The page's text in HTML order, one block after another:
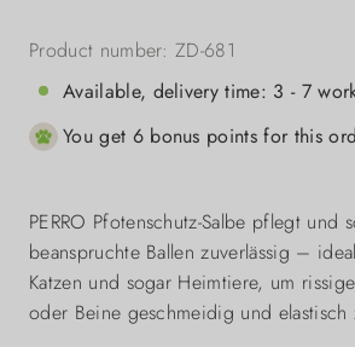
Product number:ZD-681
Available, delivery time: 3 - 7
You get 6 bonus points for this
PERRO Pfotenschutz-Salbe pflegt und
beanspruchte Ballen zuverlässig –
Katzen und sogar Heimtiere, um
oder Beine geschmeidig und elastisch